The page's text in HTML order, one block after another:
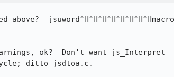
jsuword^H^H^H^H^H^H^H^Hmacro
ok?  Don't want js_Interpret
ditto jsdtoa.c.